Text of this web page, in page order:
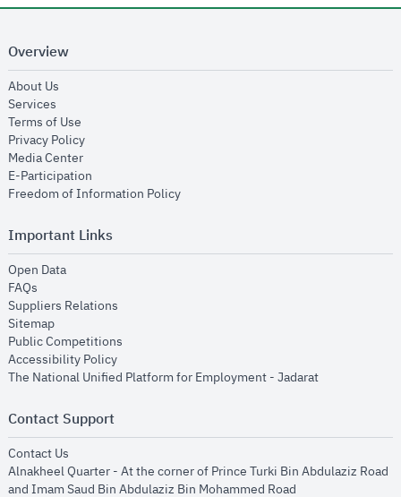
Overview
About Us
Services
Terms of Use
Privacy Policyopens in new window
Media Centeropens in new window
E-Participation
Freedom of Information Policyopens in new window
Important Links
Open Dataopens in new window
FAQs
Suppliers Relations
Sitemapopens in new window
Public Competitions
Accessibility Policyopens in new window
The National Unified Platform for Employment - Jadaratopens in new
Contact Support
Contact Us
Alnakheel Quarter - At the corner of Prince Turki Bin Abdulaziz Road
and Imam Saud Bin Abdulaziz Bin Mohammed Road​